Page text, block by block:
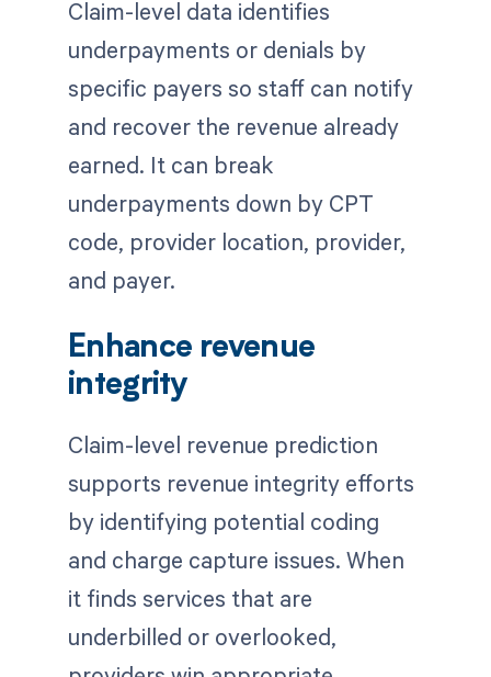
Claim-level data identifies
underpayments or denials by
specific payers so staff can notify
and recover the revenue already
earned. It can break
underpayments down by CPT
code, provider location, provider,
and payer.
Enhance revenue
integrity
Claim-level revenue prediction
supports revenue integrity efforts
by identifying potential coding
and charge capture issues. When
it finds services that are
underbilled or overlooked,